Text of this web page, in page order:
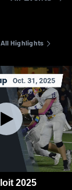
All Highlights
Recap: Lakin vs. Beloit 2025